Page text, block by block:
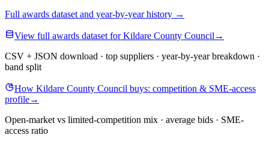
Full awards dataset and year-by-year history →
View full awards dataset for Kildare County Council →
CSV + JSON download · top suppliers · year-by-year breakdown ·
band split
How Kildare County Council buys: competition & SME-access
profile→
Open-market vs limited-competition mix · average bids · SME-
access ratio